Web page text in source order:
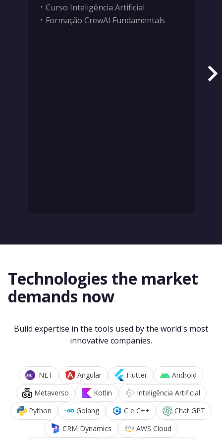
Curso Inteligência Artificial
Formação CrewAI Fundamentals
Technologies the market
demands now
Build expertise in the tools used by the world's most
innovative companies.
.NET Angular Flutter
Android
Metaverso
Kotlin
Inteligência Artificial
Python
Golang C e C++
Chat GPT
CRM Dynamics
AWS Cloud